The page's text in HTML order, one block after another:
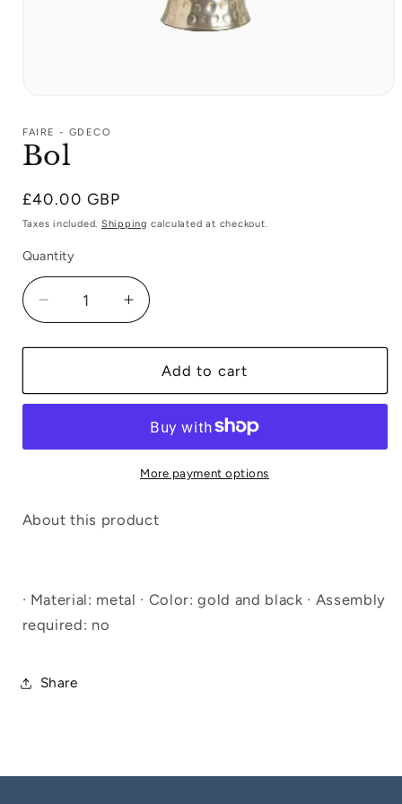
1
modal
FAIRE - GDECO
Bol
Regular
price
£40.00 GBP
Taxes included. Shipping calculated at checkout.
Quantity
Decrease
quantity
for
Increase
quantity
for
Add to cart
More payment options
About this product
· Material: metal · Color: gold and black · Assembly
required: no
Share